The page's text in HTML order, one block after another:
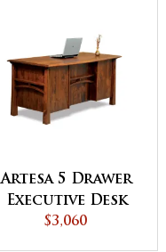
Artesa 5 Drawer
Executive Desk
with Finished
$3,060